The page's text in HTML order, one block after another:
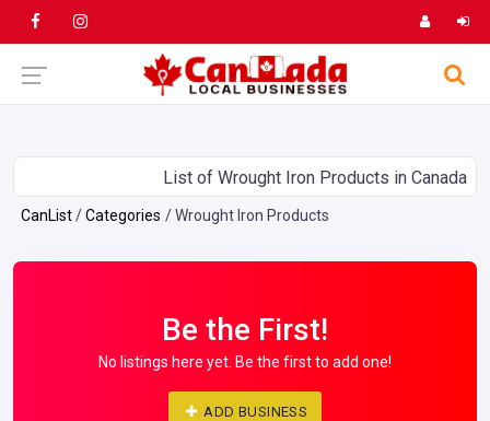
List of Wrought Iron Products in Canada
CanList Categories Wrought Iron Products
Be the First!
No listings here yet. Be the first to add one!
ADD BUSINESS